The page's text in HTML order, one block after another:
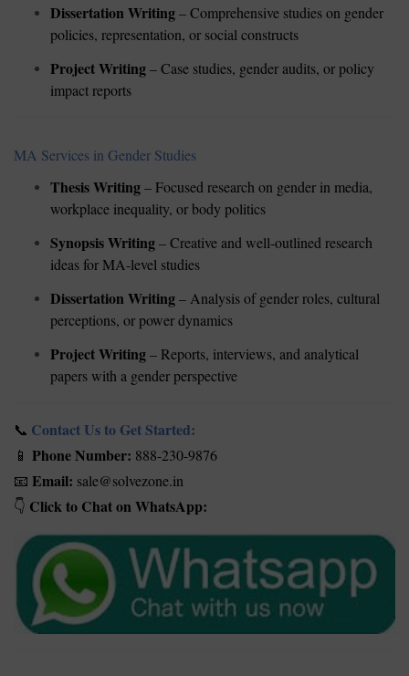
Dissertation Writing– Comprehensive studies on gender
policies, representation, or social constructs
Project Writing– Case studies, gender audits, or policy
impact reports
MA Services in Gender Studies
Thesis Writing– Focused research on gender in media,
workplace inequality, or body politics
Synopsis Writing– Creative and well-outlined research
ideas for MA-level studies
Dissertation Writing– Analysis of gender roles, cultural
perceptions, or power dynamics
Project Writing– Reports, interviews, and analytical
papers with a gender perspective
📞 Contact Us to Get Started:
📱 Phone Number: 888-230-9876
📧 Email: sale@solvezone.in
👇 Click to Chat on WhatsApp: